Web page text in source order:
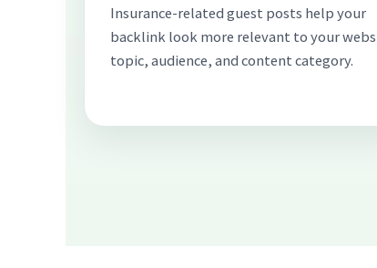
Insurance-related guest posts help your
backlink look more relevant to your
topic, audience, and content category.